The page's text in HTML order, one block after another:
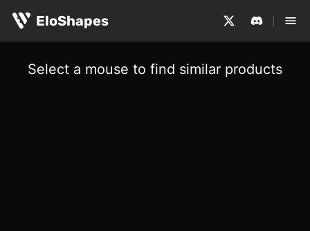
EloShapes
Select a mouse to find similar products